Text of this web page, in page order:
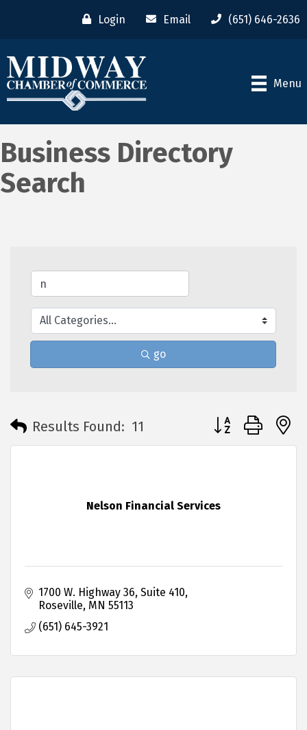
Login Email (651) 646-2636
Menu
Business Directory
Search
go
Results Found: 11 Button group with
Nelson Financial Services
1700 W. Highway 36 Suite 410
Roseville MN 55113
(651) 645-3921